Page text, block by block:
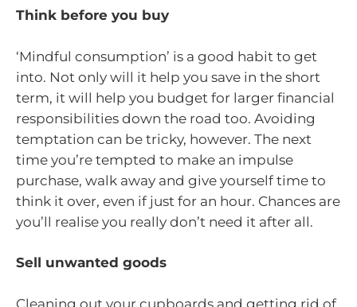
Think before you buy
‘Mindful consumption’ is a good habit to get
into. Not only will it help you save in the short
term, it will help you budget for larger financial
responsibilities down the road too. Avoiding
temptation can be tricky, however. The next
time you’re tempted to make an impulse
purchase, walk away and give yourself time to
think it over, even if just for an hour. Chances are
you’ll realise you really don’t need it after all.
Sell unwanted goods
Cleaning out your cupboards and getting rid of